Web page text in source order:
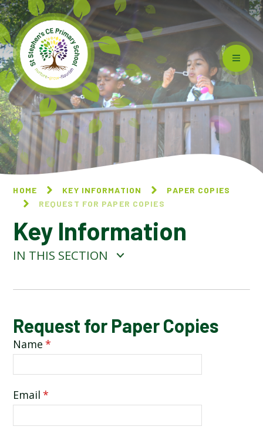
Skip to content ↓
HOME KEY INFORMATION
PAPER COPIES
REQUEST FOR PAPER COPIES
Key Information
IN THIS SECTION
REQUEST FOR PAPER COPIES
Request for Paper Copies
Name *
Email *